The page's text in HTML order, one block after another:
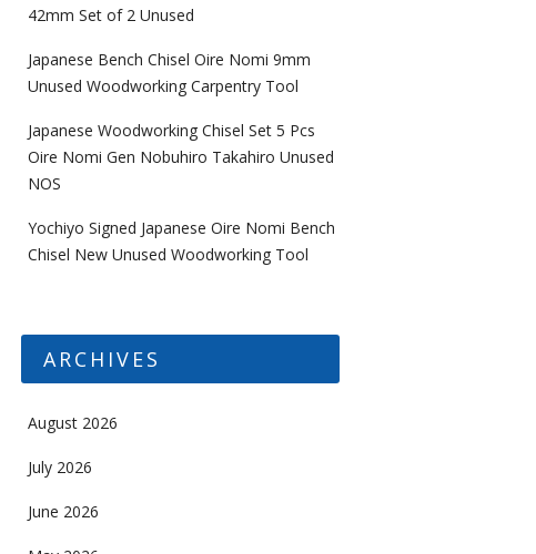
42mm Set of 2 Unused
Japanese Bench Chisel Oire Nomi 9mm
Unused Woodworking Carpentry Tool
Japanese Woodworking Chisel Set 5 Pcs
Oire Nomi Gen Nobuhiro Takahiro Unused
NOS
Yochiyo Signed Japanese Oire Nomi Bench
Chisel New Unused Woodworking Tool
ARCHIVES
August 2026
July 2026
June 2026